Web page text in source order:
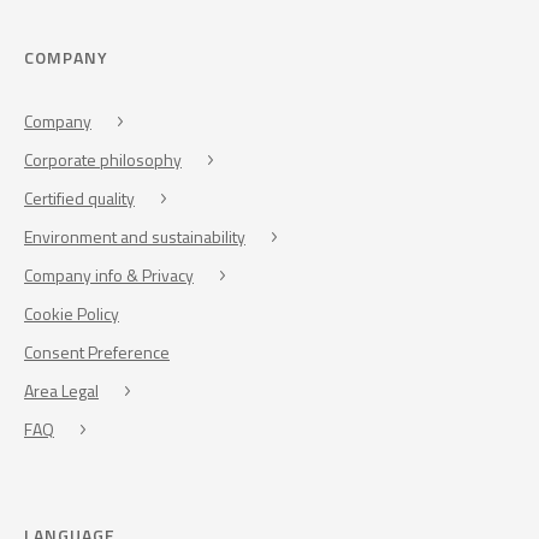
COMPANY
Company
Corporate philosophy
Certified quality
Environment and sustainability
Company info & Privacy
Cookie Policy
Consent Preference
Area Legal
FAQ